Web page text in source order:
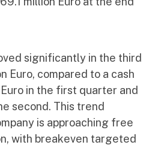
significantly in the third
Euro, compared to a cash
in the first quarter and
second. This trend
is approaching free
with breakeven targeted